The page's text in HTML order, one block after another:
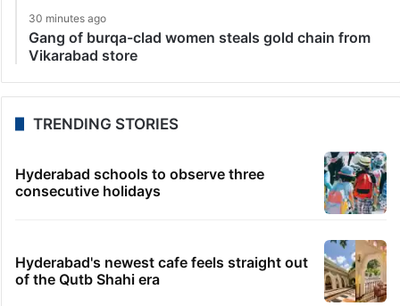
30 minutes ago
Gang of burqa-clad women steals gold chain from
Vikarabad store
TRENDING STORIES
Hyderabad schools to observe three
consecutive holidays
Hyderabad's newest cafe feels straight out
of the Qutb Shahi era